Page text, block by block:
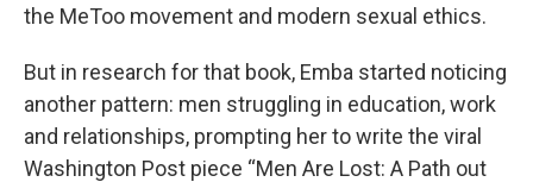
the MeToo movement and modern sexual ethics.
But in research for that book, Emba started noticing
another pattern: men struggling in education, work
and relationships, prompting her to write the viral
Washington Post piece “Men Are Lost: A Path out